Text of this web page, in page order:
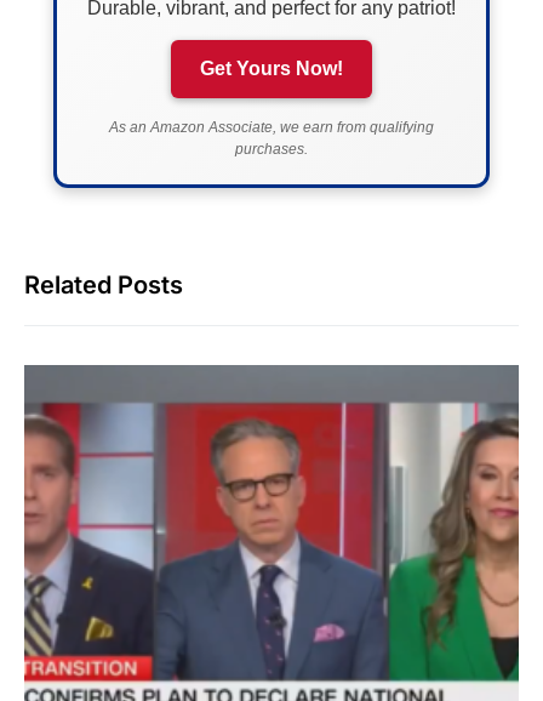
Durable, vibrant, and perfect for any patriot!
Get Yours Now!
As an Amazon Associate, we earn from qualifying
purchases.
Related Posts